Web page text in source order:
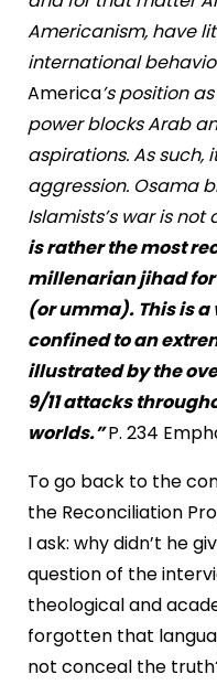
Americanism, have
international
America’s position
power blocks Arab
aspirations. As
aggression. Osama
Islamists’s war is
is rather the most
millenarian jihad
(or umma). This is
confined to an
illustrated by the
9/11 attacks
worlds.”P. 234
To go back to the
the Reconciliation
I ask: why didn’t he
question of the
theological and
forgotten that
not conceal the